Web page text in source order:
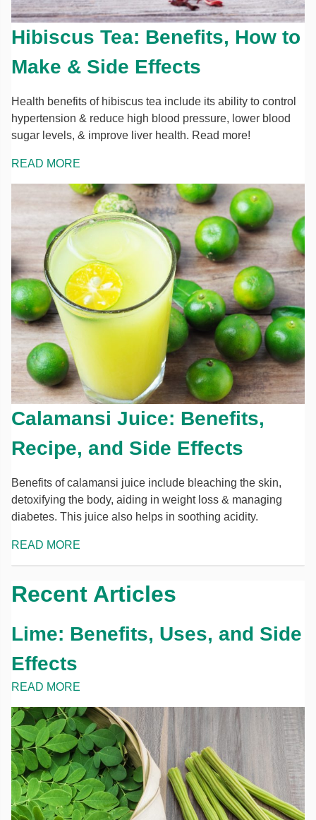
Hibiscus Tea: Benefits, How to
Make & Side Effects
Health benefits of hibiscus tea include its ability to control
hypertension & reduce high blood pressure, lower blood
sugar levels, & improve liver health. Read more!
READ MORE
Calamansi Juice: Benefits,
Recipe, and Side Effects
Benefits of calamansi juice include bleaching the skin,
detoxifying the body, aiding in weight loss & managing
diabetes. This juice also helps in soothing acidity.
READ MORE
Recent Articles
Lime: Benefits, Uses, and Side
Effects
READ MORE